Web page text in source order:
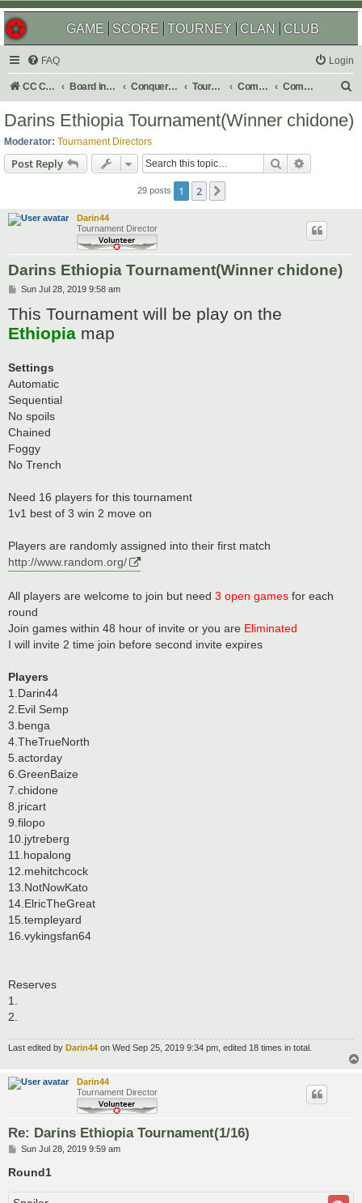
GAME SCORE TOURNEY CLAN CLUB
FAQ Login
CC Central Command Board index Conquer Club Tournaments Completed Completed 2019
Darins Ethiopia Tournament(Winner chidone)
Moderator: Tournament Directors
Post Reply Search
29 posts 1 2
Darin44
Tournament Director
Darins Ethiopia Tournament(Winner chidone)
P
s
t
Sun Jul 28, 2019 9:58 am
This Tournament will be play on the
Ethiopia map
Settings
Automatic
Sequential
No spoils
Chained
Foggy
No Trench
Need 16 players for this tournament
1v1 best of 3 win 2 move on
Players are randomly assigned into their first match
http://www.random.org/
All players are welcome to join but need 3 open games for each
round
Join games within 48 hour of invite or you are Eliminated
I will invite 2 time join before second invite expires
Players
1.Darin44
2.Evil Semp
3.benga
4.TheTrueNorth
5.actorday
6.GreenBaize
7.chidone
8.jricart
9.filopo
10.jytreberg
11.hopalong
12.mehitchcock
13.NotNowKato
14.ElricTheGreat
15.templeyard
16.vykingsfan64
Reserves
1.
2.
Last edited by Darin44 on Wed Sep 25, 2019 9:34 pm, edited 18 times in total.
Darin44
Tournament Director
Re: Darins Ethiopia Tournament(1/16)
P
s
Sun Jul 28, 2019 9:59 am
Round1